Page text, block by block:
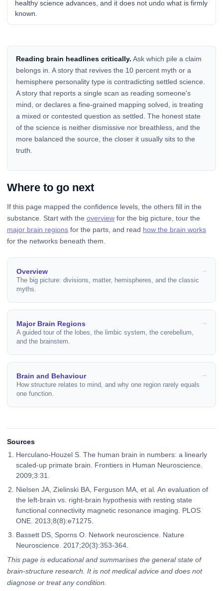
healthy science advances, and it does not undo what is firmly
known.
Reading brain headlines critically. Ask which pile a claim
belongs in. A story that revives the 10 percent myth or a
hemisphere personality type is contradicting settled science.
A story that reports a single scan as reading someone's
mind, or declares a fine-grained mapping solved, is treating
a mixed or contested question as settled. The honest state
of the science is neither dismissive nor breathless, and the
more balanced the source, the closer it usually sits to the
truth.
Where to go next
If this page mapped the confidence levels, the others fill in the
substance. Start with the overview for the big picture, tour the
major brain regions for the parts, and read how the brain works
for the networks beneath them.
Overview
The big picture: divisions, matter, hemispheres, and the classic
myths.
Major Brain Regions
A guided tour of the lobes, the limbic system, the cerebellum,
and the brainstem.
Brain and Behaviour
How structure relates to mind, and why one region rarely equals
one function.
Sources
Herculano-Houzel S. The human brain in numbers: a linearly
scaled-up primate brain. Frontiers in Human Neuroscience.
2009;3:31.
Nielsen JA, Zielinski BA, Ferguson MA, et al. An evaluation of
the left-brain vs. right-brain hypothesis with resting state
functional connectivity magnetic resonance imaging. PLOS
ONE. 2013;8(8):e71275.
Bassett DS, Sporns O. Network neuroscience. Nature
Neuroscience. 2017;20(3):353-364.
This page is educational and summarises the general state of
brain-structure research. It is not medical advice and does not
diagnose or treat any condition.